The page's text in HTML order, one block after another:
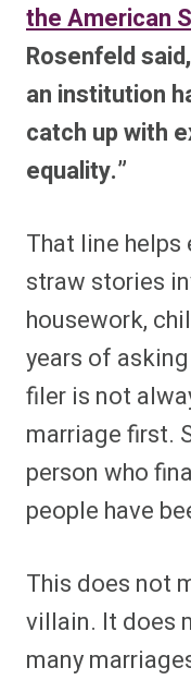
the American
Rosenfeld
an institution
catch up with
equality.”
That line helps
straw stories
housework,
years of
filer is not
marriage first.
person who
people have
This does not
villain. It does
many